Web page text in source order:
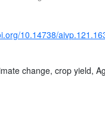
10.14738/
change, crop yield,